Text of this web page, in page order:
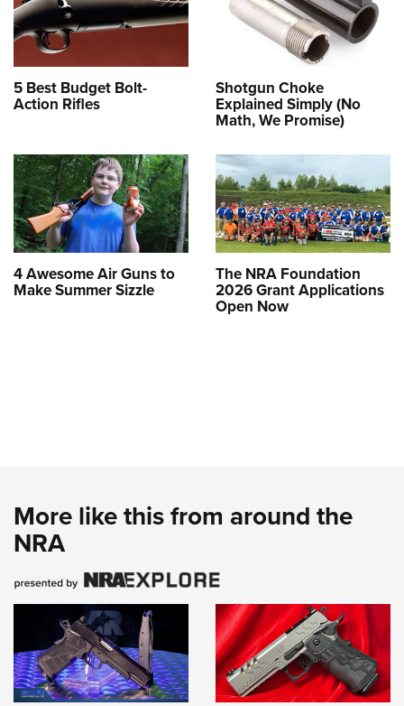
5 Best Budget Bolt-
Action Rifles
Shotgun Choke
Explained Simply (No
Math, We Promise)
4 Awesome Air Guns to
Make Summer Sizzle
The NRA Foundation
2026 Grant Applications
Open Now
More like this from around the
NRA